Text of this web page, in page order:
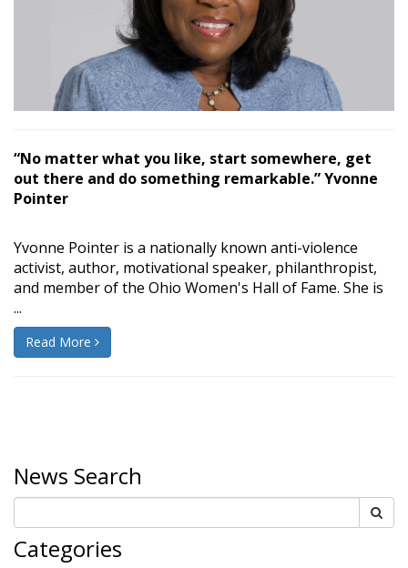
“No matter what you like, start somewhere, get
out there and do something remarkable.” Yvonne
Pointer
Yvonne Pointer is a nationally known anti-violence
activist, author, motivational speaker, philanthropist,
and member of the Ohio Women's Hall of Fame. She is
...
Read More
News Search
Categories